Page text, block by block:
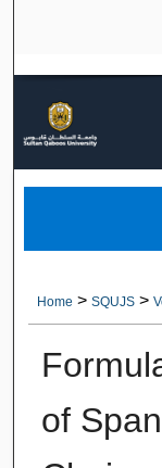
Home > SQUJS >
of